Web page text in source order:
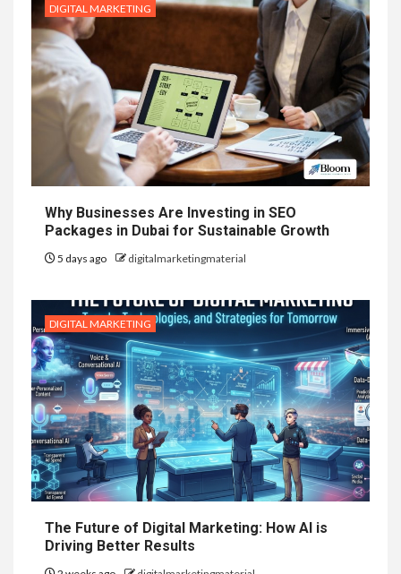
DIGITAL MARKETING
Why Businesses Are Investing in SEO
Packages in Dubai for Sustainable Growth
5 days ago digitalmarketingmaterial
DIGITAL MARKETING
The Future of Digital Marketing: How AI is
Driving Better Results